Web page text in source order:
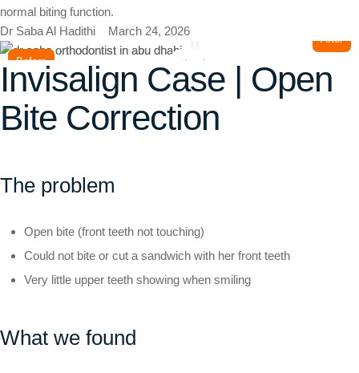
normal biting function.
Dr Saba Al Hadithi
March 24, 2026
Before
After
Invisalign Case | Open
Bite Correction
The problem
Open bite (front teeth not touching)
Could not bite or cut a sandwich with her front teeth
Very little upper teeth showing when smiling
What we found